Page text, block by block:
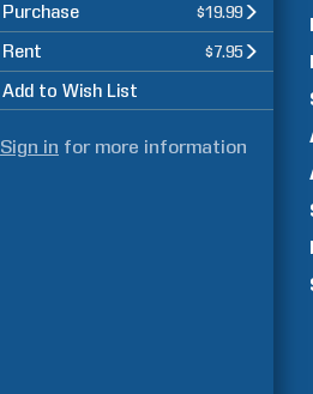
Purchase $19.99
Rent $7.95
Add to Wish List
Sign in for more information